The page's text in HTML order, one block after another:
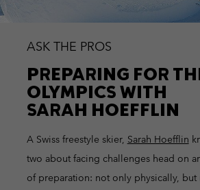
ASK THE PROS
PREPARING FOR
OLYMPICS WITH
SARAH HOEFFLIN
A Swiss freestyle skier, Sarah Hoefflin
two about facing challenges head on
of preparation: not only physically, but